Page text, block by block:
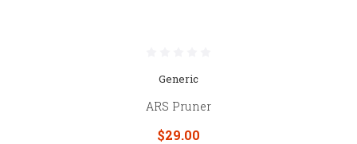
Generic
ARS Pruner
$29.00